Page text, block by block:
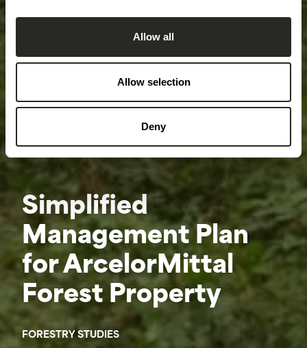
Allow all
Allow selection
Deny
Simplified
Management Plan
for ArcelorMittal
Forest Property
FORESTRY STUDIES